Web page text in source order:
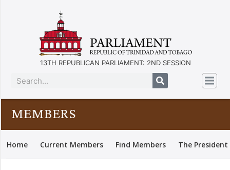
13TH REPUBLICAN PARLIAMENT: 2ND SESSION
MEMBERS
Home Current Members Find Members The